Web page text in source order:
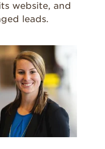
website, and
leads.